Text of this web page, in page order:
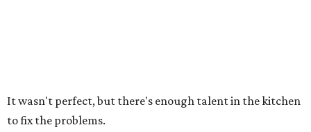
It wasn't perfect, but there's enough talent in the kitchen
to fix the problems.